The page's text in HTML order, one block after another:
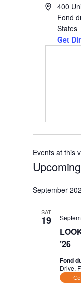
Address
400
Fond
States
Get
Events at this
Upcoming
date.
September
SAT
19
’26
Fond
Drive,